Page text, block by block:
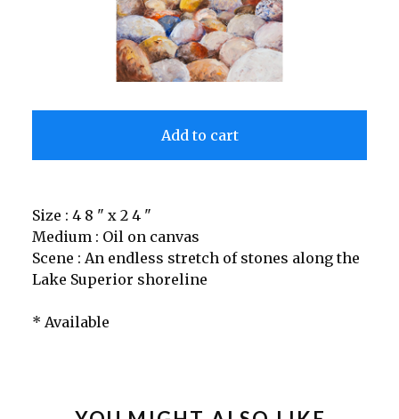
Add to cart
Size : 4 8 " x 2 4 "
Medium : Oil on canvas
Scene : An endless stretch of stones along the
Lake Superior shoreline
* Available